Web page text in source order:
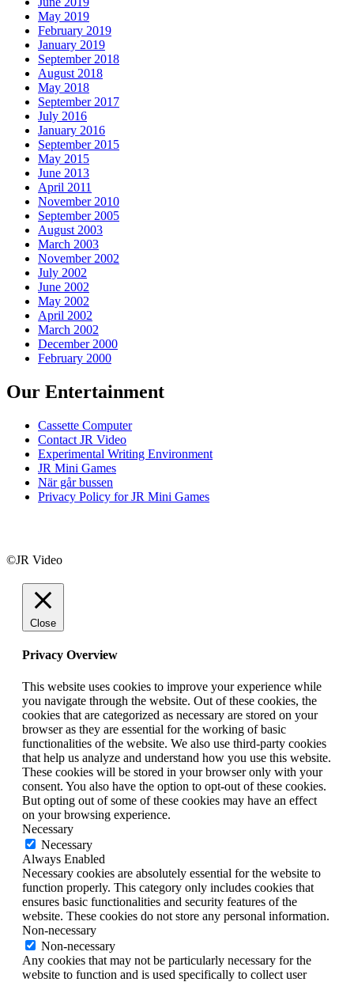
May 2019
February 2019
January 2019
September 2018
August 2018
May 2018
September 2017
July 2016
January 2016
September 2015
May 2015
June 2013
April 2011
November 2010
September 2005
August 2003
March 2003
November 2002
July 2002
June 2002
May 2002
April 2002
March 2002
December 2000
February 2000
Our Entertainment
Cassette Computer
Contact JR Video
Experimental Writing Environment
JR Mini Games
När går bussen
Privacy Policy for JR Mini Games
©JR Video
Close
Privacy Overview
This website uses cookies to improve your experience while
you navigate through the website. Out of these cookies, the
cookies that are categorized as necessary are stored on your
browser as they are essential for the working of basic
functionalities of the website. We also use third-party cookies
that help us analyze and understand how you use this website.
These cookies will be stored in your browser only with your
consent. You also have the option to opt-out of these cookies.
But opting out of some of these cookies may have an effect
on your browsing experience.
Necessary
Necessary
Always Enabled
Necessary cookies are absolutely essential for the website to
function properly. This category only includes cookies that
ensures basic functionalities and security features of the
website. These cookies do not store any personal information.
Non-necessary
Non-necessary
Any cookies that may not be particularly necessary for the
website to function and is used specifically to collect user